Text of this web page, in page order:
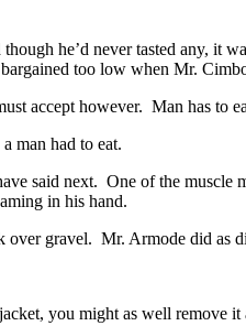
he’d never tasted any, it
too low when Mr.
accept however. Man has to
man had to eat.
said next. One of the
in his hand.
gravel. Mr. Armode did as
you might as well remove